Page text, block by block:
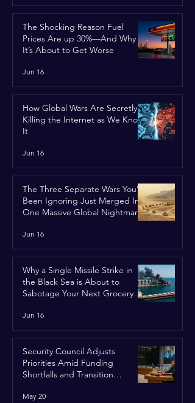
The Shocking Reason Fuel
Prices Are up 30%—And Why
It’s About to Get Worse
Jun 16
How Global Wars Are Secretly
Killing the Internet as We Know
It
Jun 16
The Three Separate Wars You’ve
Been Ignoring Just Merged Into
One Massive Global Nightmare
Jun 16
Why a Single Missile Strike in
the Black Sea is About to
Sabotage Your Next Grocery
Jun 16
Security Council Adjusts
Priorities Amid Funding
Shortfalls and Transition
May 20